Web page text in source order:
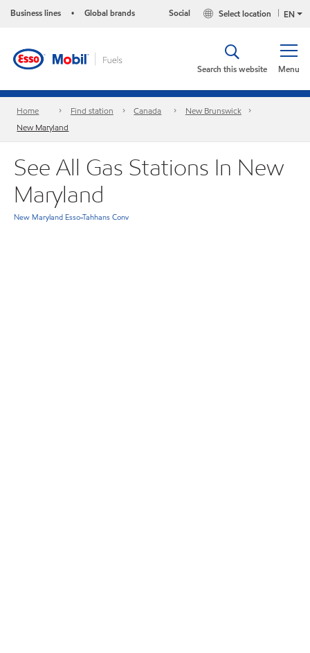
Business lines • Global brands EN
Select location
Social
Menu
Search this website
Home Find station Canada
New Brunswick
New Maryland
See All Gas Stations In New
Maryland
New Maryland Esso-Tahhans Conv